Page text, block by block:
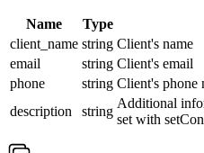
Name Type
client_name string Client's name
email
string Client's email
phone
string Client's phone
description
string
Additional
set with